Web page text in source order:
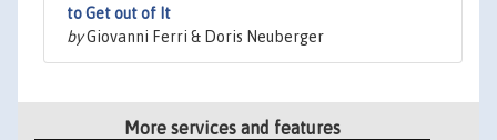
to Get out of It
byGiovanni Ferri & Doris Neuberger
More services and features